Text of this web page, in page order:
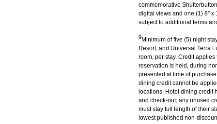
commemorative
digital views and one (1) 8”
subject to additional terms
9Minimum of five (5) night
Resort, and Universal Terra
room, per stay. Credit
reservation is held, during
presented at time of
dining credit cannot be
locations. Hotel dining credit
and check-out; any unused
must stay full length of their
lowest published non-